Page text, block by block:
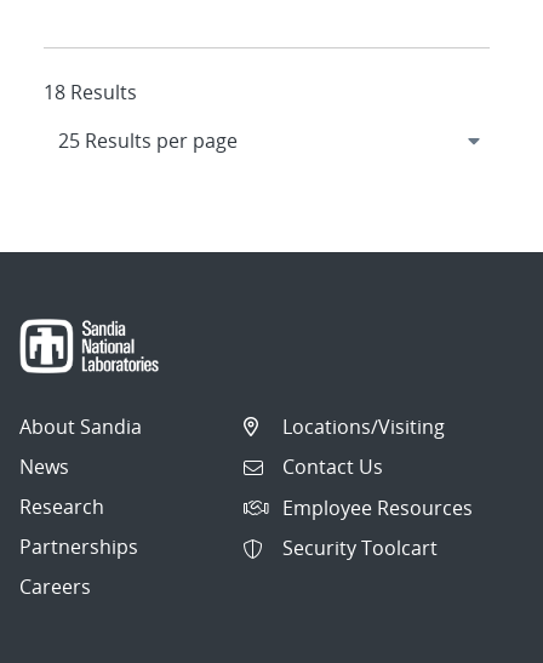
18 Results
About Sandia
News
Research
Partnerships
Careers
Locations/Visiting
Contact Us
Employee Resources
Security Toolcart